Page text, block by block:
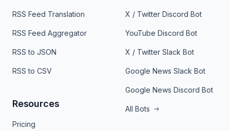
RSS Feed Translation
RSS Feed Aggregator
RSS to JSON
RSS to CSV
Resources
Pricing
X / Twitter Discord Bot
YouTube Discord Bot
X / Twitter Slack Bot
Google News Slack Bot
Google News Discord Bot
All Bots